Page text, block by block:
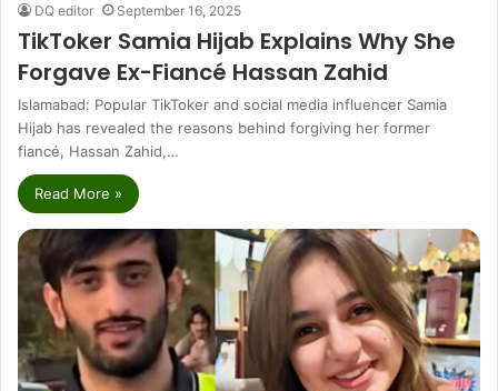
DQ editor September 16, 2025
TikToker Samia Hijab Explains Why She
Forgave Ex-Fiancé Hassan Zahid
Islamabad: Popular TikToker and social media influencer Samia
Hijab has revealed the reasons behind forgiving her former
fiancé, Hassan Zahid,…
Read More »